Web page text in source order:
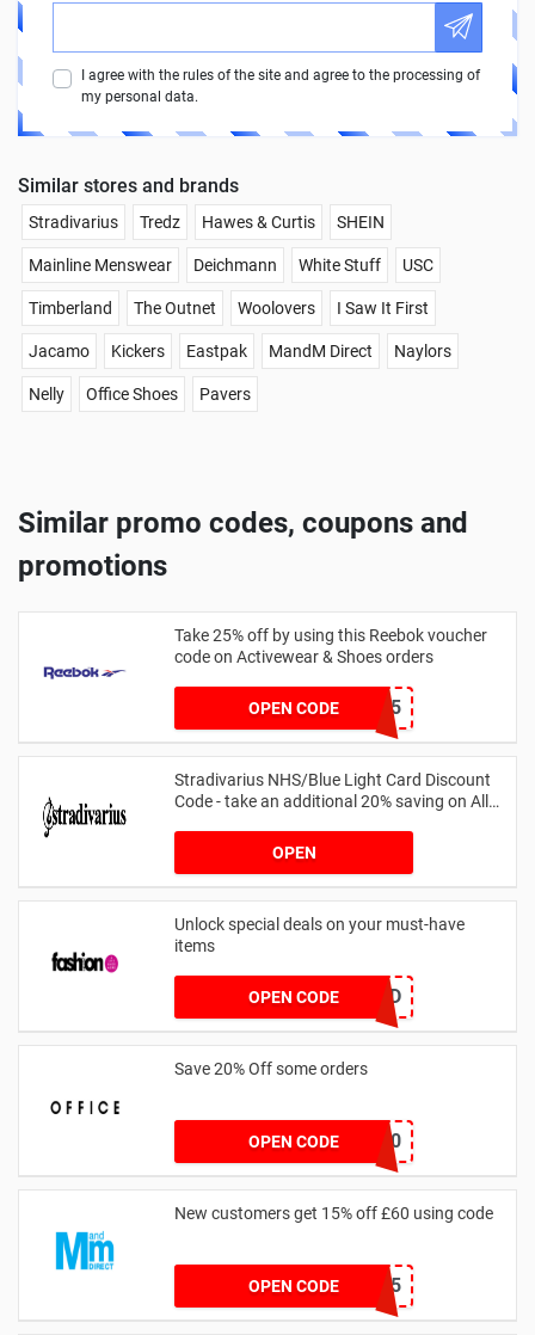
I agree with the rules of the site and agree to the processing of
my personal data.
Similar stores and brands
Stradivarius Tredz Hawes & Curtis SHEIN
Mainline Menswear Deichmann White Stuff USC
Timberland The Outnet Woolovers I Saw It First
Jacamo Kickers Eastpak MandM Direct Naylors
Nelly Office Shoes Pavers
Similar promo codes, coupons and
promotions
Take 25% off by using this Reebok voucher
code on Activewear & Shoes orders
OPEN CODEJNHSD25
Stradivarius NHS/Blue Light Card Discount
Code - take an additional 20% saving on All
OPEN
Unlock special deals on your must-have
items
OPEN CODE TREND
Save 20% Off some orders
OPEN CODETAKE20
New customers get 15% off £60 using code
OPEN CODEHELLO15